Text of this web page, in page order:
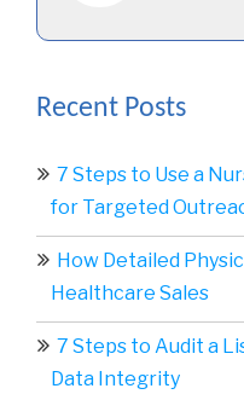
Recent Posts
7 Steps to Use a
for Targeted
How Detailed
Healthcare Sales
7 Steps to Audit a
Data Integrity